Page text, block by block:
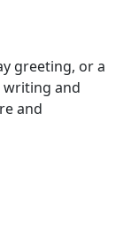
greeting, or a
and
and